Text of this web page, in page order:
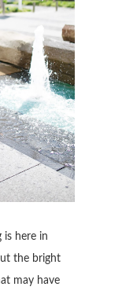
is here in
the bright
may have